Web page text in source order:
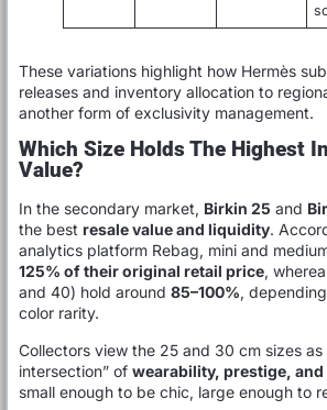
These variations highlight how Hermès
releases and inventory allocation to
another form of exclusivity management.
Which Size Holds The Highest
Value?
In the secondary market, Birkin 25 and
the best resale value and liquidity.
analytics platform Rebag, mini and
125% of their original retail price,
and 40) hold around 85–100%,
color rarity.
Collectors view the 25 and 30 cm sizes
intersection” of wearability, prestige,
small enough to be chic, large enough to